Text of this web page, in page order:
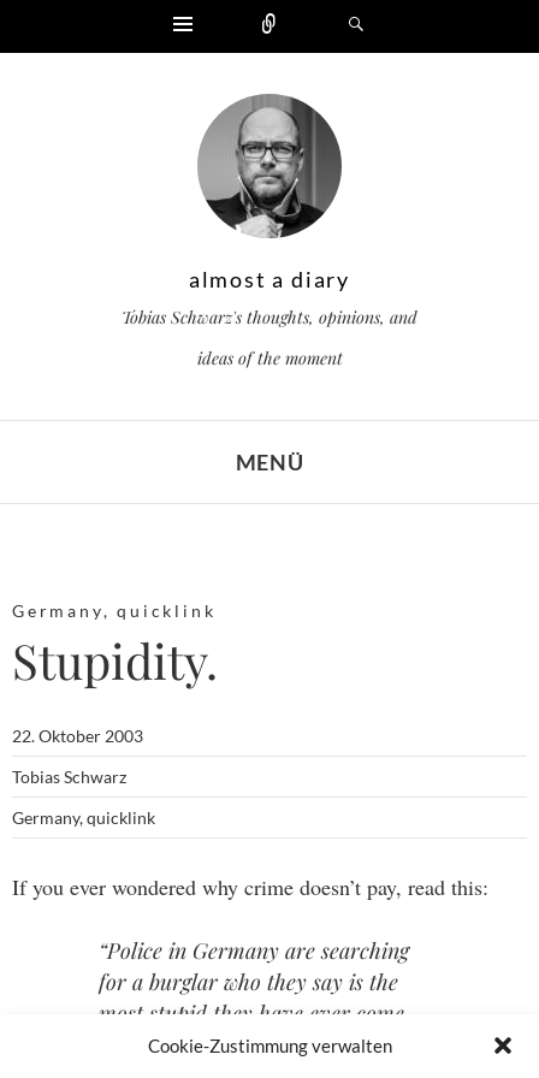
Cookie-Zustimmung verwalten
Widgets
almost a diary
Tobias Schwarz's thoughts, opinions, and
ideas of the moment
MENÜ
Germany,quicklink
Stupidity.
22. Oktober 2003
Tobias Schwarz
Germany,quicklink
If you ever wondered why crime doesn’t pay, read this:
“Police in Germany are searching
for a burglar who they say is the
most stupid they have ever come
across.” (fromAnanova)